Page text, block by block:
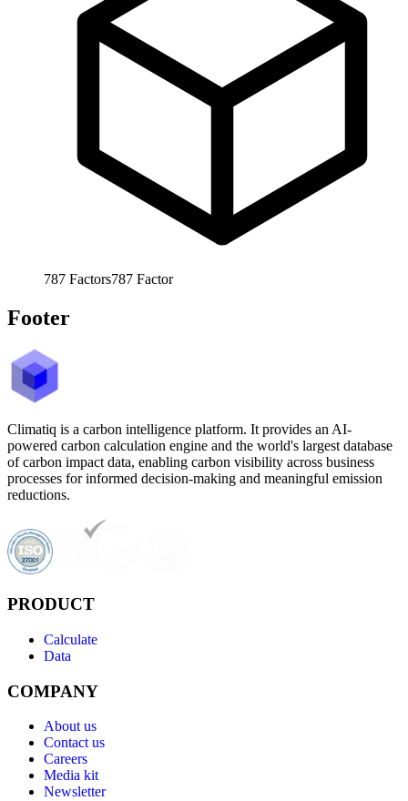
787 Factors787 Factor
Footer
Climatiq is a carbon intelligence platform. It provides an AI-
powered carbon calculation engine and the world's largest database
of carbon impact data, enabling carbon visibility across business
processes for informed decision-making and meaningful emission
reductions.
PRODUCT
Calculate
Data
COMPANY
About us
Contact us
Careers
Media kit
Newsletter